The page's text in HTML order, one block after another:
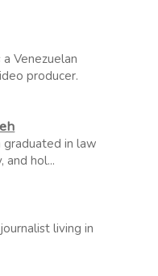
Venezuelan
producer.
graduated in law
and hol...
living in